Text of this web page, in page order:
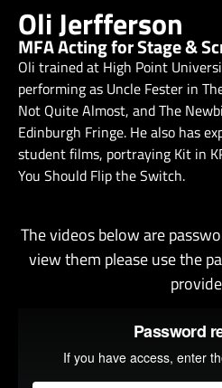
Oli Jerfferson
MFA Acting for Stage &
Oli trained at High Point
performing as Uncle Fester in
Not Quite Almost, and The
Edinburgh Fringe. He also has
student films, portraying Kit in
You Should Flip the Switch.
The videos below are
view them please use the